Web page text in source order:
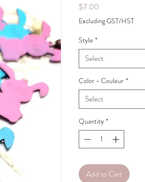
$7.00
Excluding GST/HST
Style *
Select
Color - Couleur *
Select
Quantity *
Add to Cart